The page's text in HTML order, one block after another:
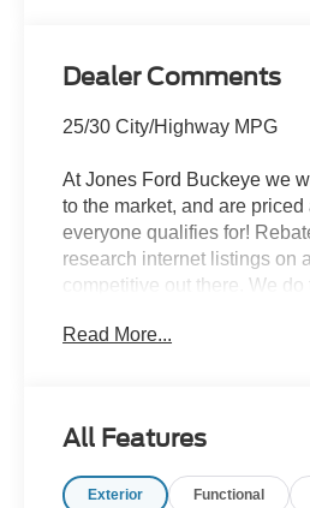
Dealer Comments
25/30 City/Highway MPG
At Jones Ford Buckeye we
to the market, and are
everyone qualifies for!
research internet listings on
competitive out there. We
Painted Aluminum), Ford
Ford Connectivity
wheels, AM/FM radio:
Read More...
All Features
Exterior Functional